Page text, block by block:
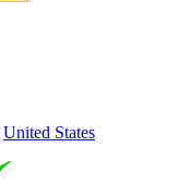
United States